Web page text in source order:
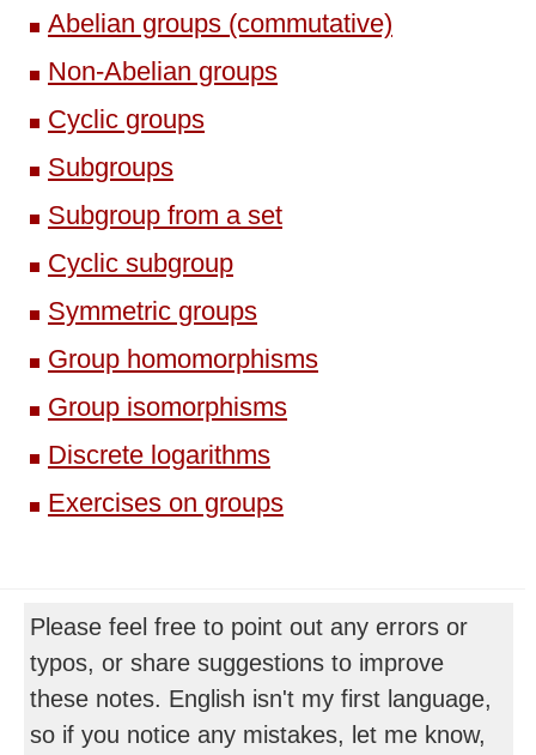
Abelian groups (commutative)
Non-Abelian groups
Cyclic groups
Subgroups
Subgroup from a set
Cyclic subgroup
Symmetric groups
Group homomorphisms
Group isomorphisms
Discrete logarithms
Exercises on groups
Please feel free to point out any errors or
typos, or share suggestions to improve
these notes. English isn't my first language,
so if you notice any mistakes, let me know,